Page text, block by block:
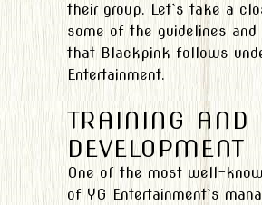
their group. Let`s take a
some of the guidelines and
that Blackpink follows
Entertainment.
TRAINING AND
DEVELOPMENT
One of the most well-
of YG Entertainment`s